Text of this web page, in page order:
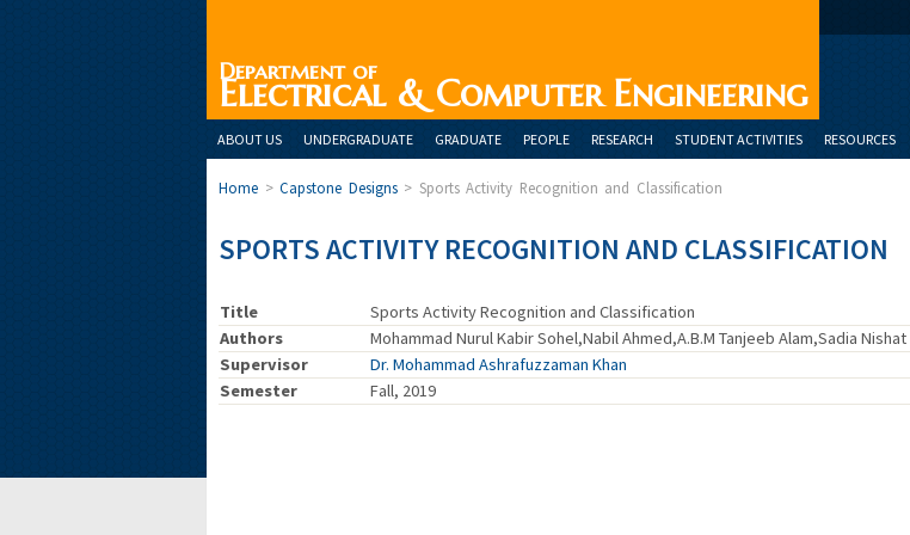
Department of
Electrical & Computer Engineering
ABOUT US UNDERGRADUATE GRADUATE PEOPLE RESEARCH STUDENT ACTIVITIES RESOURCES
Home >Capstone Designs> Sports Activity Recognition and Classification
SPORTS ACTIVITY RECOGNITION AND CLASSIFICATION
Title
Sports Activity Recognition and Classification
Authors
Mohammad Nurul Kabir Sohel,Nabil Ahmed,A.B.M Tanjeeb Alam,Sadia Nishat
Supervisor
Dr. Mohammad Ashrafuzzaman Khan
Semester
Fall, 2019